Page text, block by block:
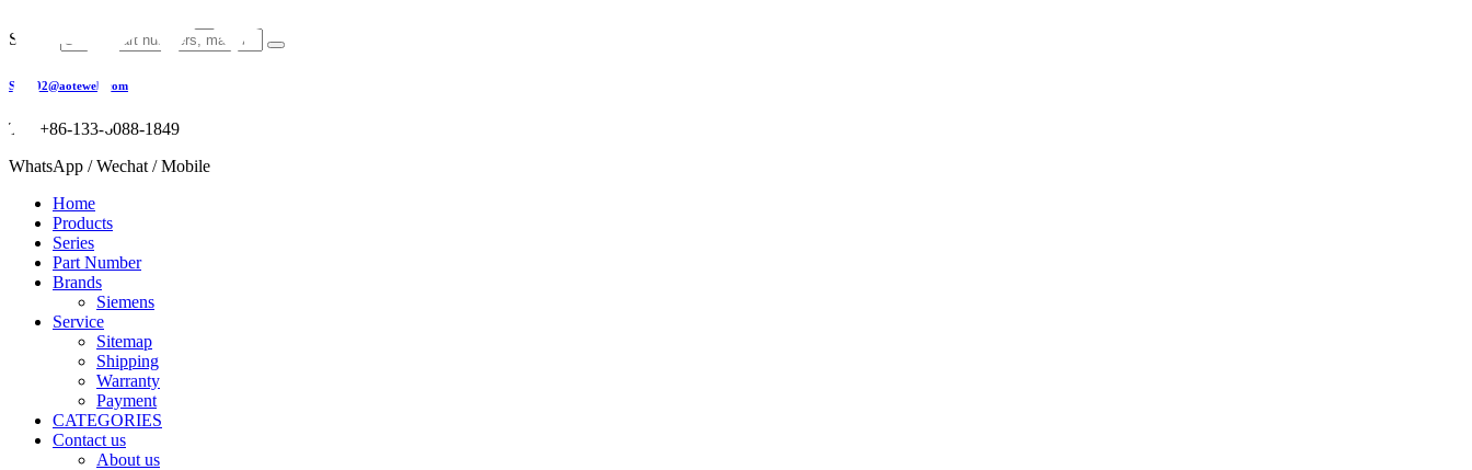
to
Search
Sales02@aotewell.com
Tel: +86-133-6088-1849
WhatsApp / Wechat / Mobile
Home
Products
Series
Part Number
Brands
Siemens
Service
Sitemap
Shipping
Warranty
Payment
CATEGORIES
Contact us
About us